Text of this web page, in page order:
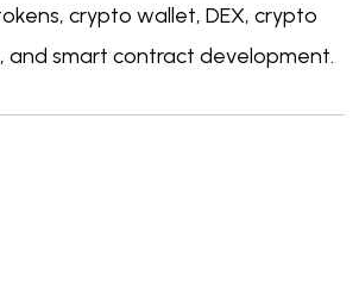
crypto wallet, DEX, crypto
and smart contract development.